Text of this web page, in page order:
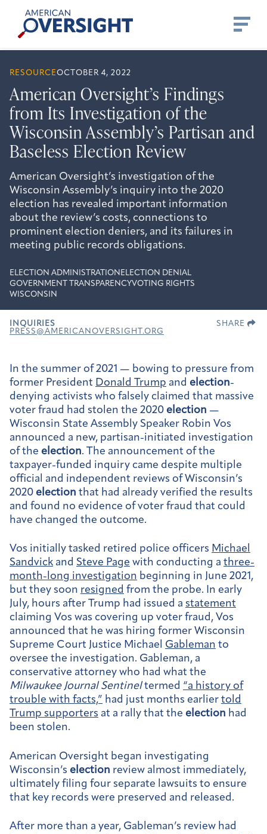
content
American
Oversight
RESOURCEOCTOBER 4, 2022
American Oversight’s Findings
from Its Investigation of the
Wisconsin Assembly’s Partisan and
Baseless Election Review
American Oversight’s investigation of the
Wisconsin Assembly’s inquiry into the 2020
election has revealed important information
about the review’s costs, connections to
prominent election deniers, and its failures in
meeting public records obligations.
ELECTION ADMINISTRATION ELECTION DENIAL
GOVERNMENT TRANSPARENCYVOTING RIGHTS
WISCONSIN
INQUIRIES
PRESS@AMERICANOVERSIGHT.ORG
SHARE
In the summer of 2021 — bowing to pressure from
former President Donald Trump and election-
denying activists who falsely claimed that massive
voter fraud had stolen the 2020 election —
Wisconsin State Assembly Speaker Robin Vos
announced a new, partisan-initiated investigation
of the election. The announcement of the
taxpayer-funded inquiry came despite multiple
official and independent reviews of Wisconsin’s
2020 election that had already verified the results
and found no evidence of voter fraud that could
have changed the outcome.
Vos initially tasked retired police officers Michael
Sandvick and Steve Page with conducting a three-
month-long investigation beginning in June 2021,
but they soon resigned from the probe. In early
July, hours after Trump had issued a statement
claiming Vos was covering up voter fraud, Vos
announced that he was hiring former Wisconsin
Supreme Court Justice Michael Gableman to
oversee the investigation. Gableman, a
conservative attorney who had what the
Milwaukee Journal Sentineltermed “a history of
trouble with facts,” had just months earlier told
Trump supporters at a rally that the election had
been stolen.
American Oversight began investigating
Wisconsin’s election review almost immediately,
ultimately filing four separate lawsuits to ensure
that key records were preserved and released.
After more than a year, Gableman’s review had